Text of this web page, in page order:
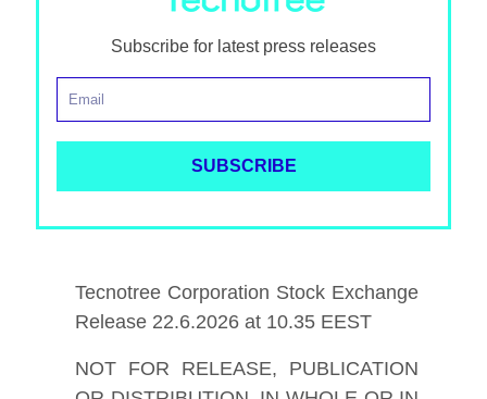
Subscribe for latest press releases
Tecnotree Corporation Stock Exchange
Release 22.6.2026 at 10.35 EEST
NOT FOR RELEASE, PUBLICATION